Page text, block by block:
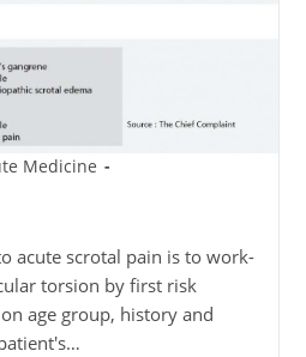
Medicine
acute scrotal pain is to work-
torsion by first risk
age group, history and